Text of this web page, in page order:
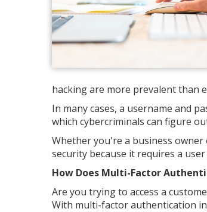
hacking are more prevalent than
In many cases, a username and
which cybercriminals can figure
Whether you're a business
security because it requires a
How Does Multi-Factor
Are you trying to access a
With multi-factor authentication